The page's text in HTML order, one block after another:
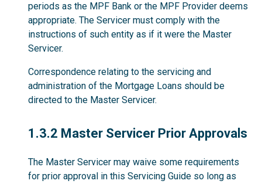
periods as the MPF Bank or the MPF Provider deems
appropriate. The Servicer must comply with the
instructions of such entity as if it were the Master
Servicer.
Correspondence relating to the servicing and
administration of the Mortgage Loans should be
directed to the Master Servicer.
1.3.2
1.3.2 Master Servicer Prior Approvals
The Master Servicer may waive some requirements
for prior approval in this Servicing Guide so long as